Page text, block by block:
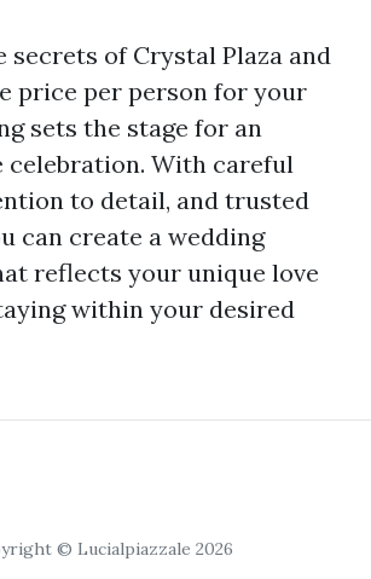
secrets of Crystal Plaza and
price per person for your
sets the stage for an
celebration. With careful
to detail, and trusted
can create a wedding
reflects your unique love
within your desired
© Lucialpiazzale 2026